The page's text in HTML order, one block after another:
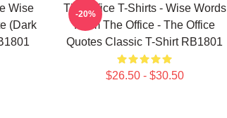
Wise
(Dark
The Office T-Shirts - Wise Words
From The Office - The Office
Quotes Classic T-Shirt RB1801
$26.50 - $30.50
-20%